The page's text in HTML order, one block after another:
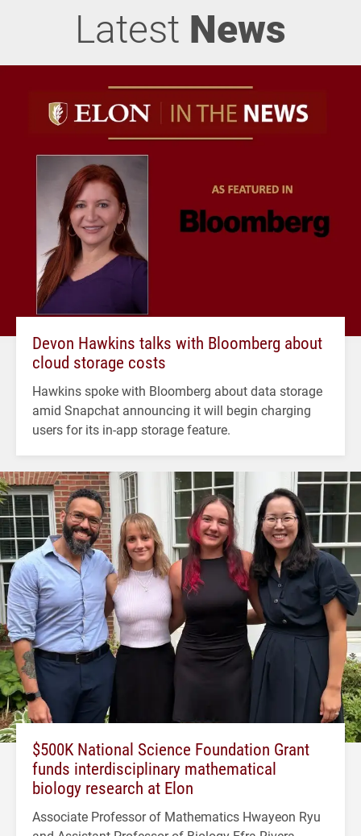
Latest News
Devon Hawkins talks with Bloomberg about
cloud storage costs
Hawkins spoke with Bloomberg about data storage
amid Snapchat announcing it will begin charging
users for its in-app storage feature.
$500K National Science Foundation Grant
funds interdisciplinary mathematical
biology research at Elon
Associate Professor of Mathematics Hwayeon Ryu